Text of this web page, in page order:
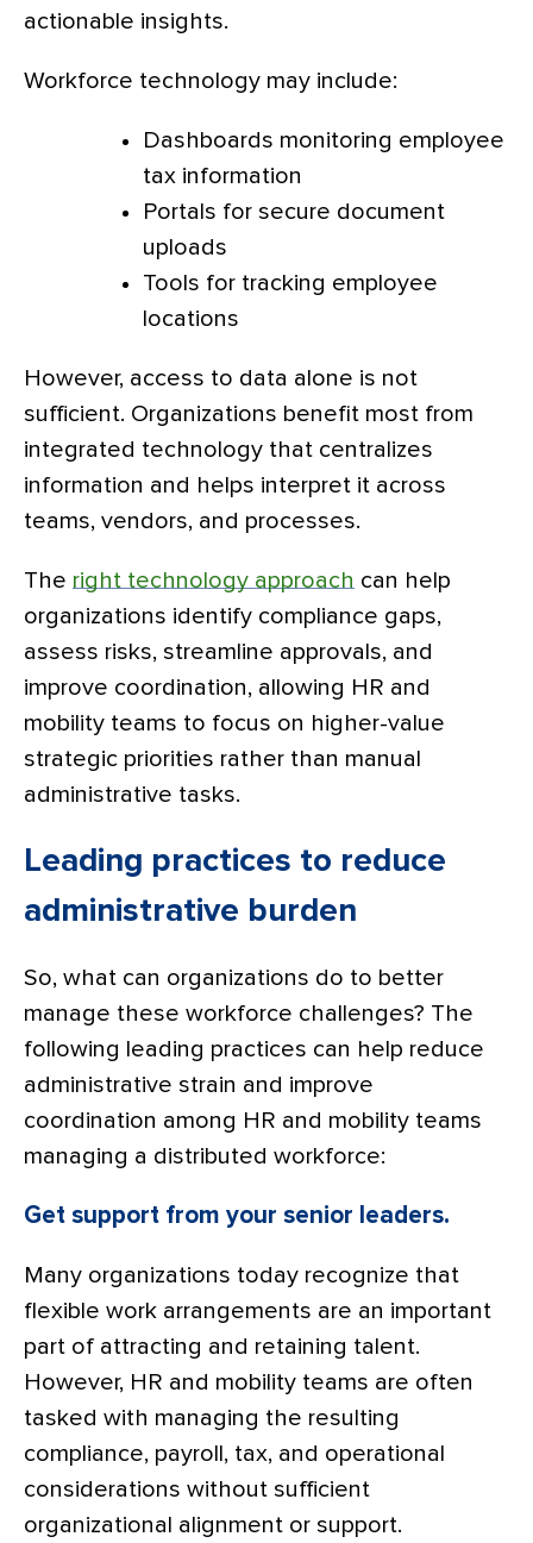
actionable insights.
Workforce technology may include:
Dashboards monitoring employee
tax information
Portals for secure document
uploads
Tools for tracking employee
locations
However, access to data alone is not
sufficient. Organizations benefit most from
integrated technology that centralizes
information and helps interpret it across
teams, vendors, and processes.
The right technology approach can help
organizations identify compliance gaps,
assess risks, streamline approvals, and
improve coordination, allowing HR and
mobility teams to focus on higher-value
strategic priorities rather than manual
administrative tasks.
Leading practices to reduce
administrative burden
So, what can organizations do to better
manage these workforce challenges? The
following leading practices can help reduce
administrative strain and improve
coordination among HR and mobility teams
managing a distributed workforce:
Get support from your senior leaders.
Many organizations today recognize that
flexible work arrangements are an important
part of attracting and retaining talent.
However, HR and mobility teams are often
tasked with managing the resulting
compliance, payroll, tax, and operational
considerations without sufficient
organizational alignment or support.